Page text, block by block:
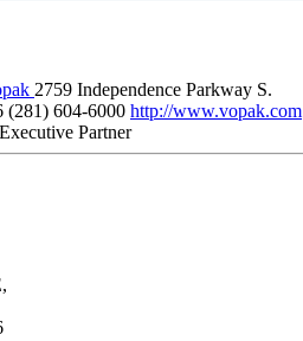
2759 Independence Parkway S.
(281) 604-6000 http://www.vopak.com
Executive Partner